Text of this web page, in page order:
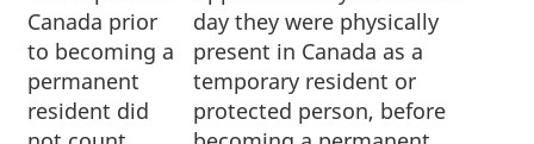
Canada prior
to becoming a
permanent
resident did
day they were physically
present in Canada as a
temporary resident or
protected person, before